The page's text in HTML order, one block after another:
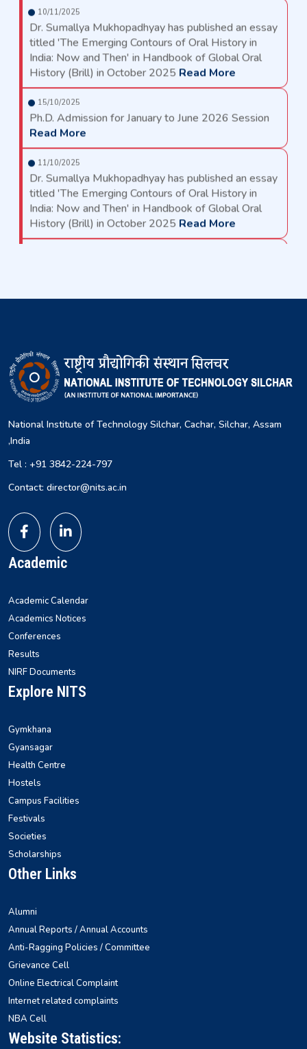
Dr. Sumallya Mukhopadhyay has published an essay
titled 'The Emerging Contours of Oral History in
India: Now and Then' in Handbook of Global Oral
History (Brill) in October 2025Read More
Ph.D. Admission for January to June 2026 Session
Read More
Dr. Sumallya Mukhopadhyay has published an essay
titled 'The Emerging Contours of Oral History in
India: Now and Then' in Handbook of Global Oral
History (Brill) in October 2025Read More
History (Brill) in October 2025Read More
Read More
19/08/2025
MTech sponsored/self sponsored 2025
National Institute of Technology Silchar, Cachar, Silchar, Assam
,India
Tel : +91 3842-224-797
Contact: director@nits.ac.in
Academic
Academic Calendar
Academics Notices
Conferences
Results
NIRF Documents
Explore NITS
Gymkhana
Gyansagar
Health Centre
Hostels
Campus Facilities
Festivals
Societies
Scholarships
Other Links
Alumni
Annual Reports / Annual Accounts
Anti-Ragging Policies / Committee
Grievance Cell
Online Electrical Complaint
Internet related complaints
NBA Cell
Website Statistics: